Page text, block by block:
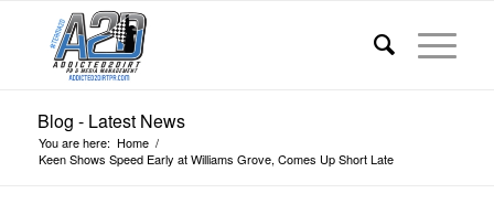
Blog - Latest News
You are here: Home /
Keen Shows Speed Early at Williams Grove, Comes Up Short Late